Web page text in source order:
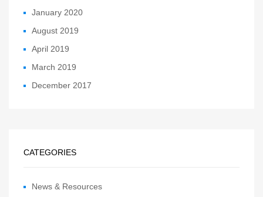
January 2020
August 2019
April 2019
March 2019
December 2017
CATEGORIES
News & Resources